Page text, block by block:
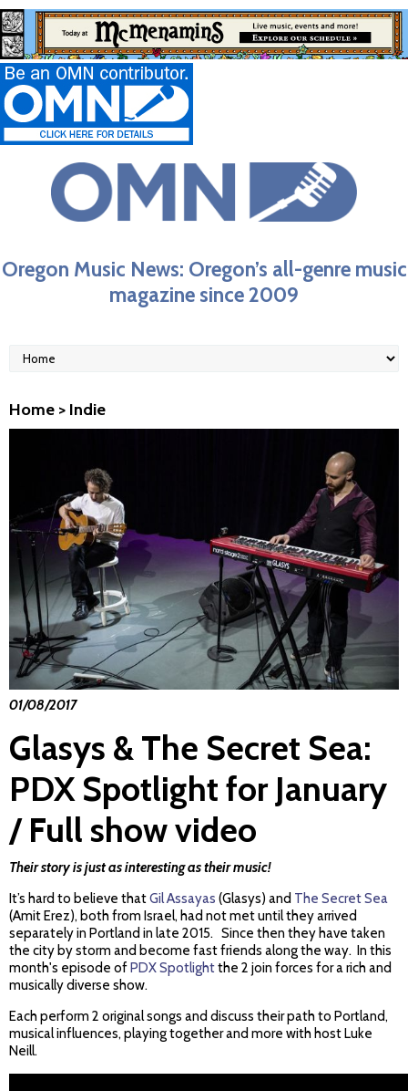
Oregon Music News: Oregon’s all-genre music
magazine since 2009
Home > Indie
01/08/2017
Glasys & The Secret Sea:
PDX Spotlight for January
/ Full show video
Their story is just as interesting as their music!
It’s hard to believe thatGil Assayas (Glasys) and The Secret Sea
(Amit Erez), both from Israel, had not met until they arrived
separately in Portland in late 2015. Since then they have taken
the city by storm and become fast friends along the way. In this
month's episode of PDX Spotlightthe 2 join forces for a rich and
musically diverse show.
Each perform 2 original songs and discuss their path to Portland,
musical influences, playing together and more with host Luke
Neill.